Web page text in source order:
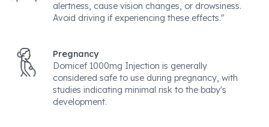
alertness, cause vision changes, or drowsiness.
Avoid driving if experiencing these effects."
Pregnancy
Domicef 1000mg Injection is generally
considered safe to use during pregnancy, with
studies indicating minimal risk to the baby's
development.